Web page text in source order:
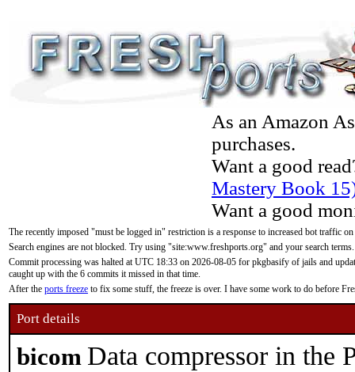
As an Amazon
purchases.
Want a good
Mastery Book
Want a good
The recently imposed "must be logged in" restriction is a response to increased bot traffic
Search engines are not blocked. Try using "site:www.freshports.org" and your search terms.
Commit processing was halted at UTC 18:33 on 2026-08-05 for pkgbasify of jails and
caught up with the 6 commits it missed in that time.
After the ports freeze to fix some stuff, the freeze is over. I have some work to do before
Port details
bicom Data compressor in the